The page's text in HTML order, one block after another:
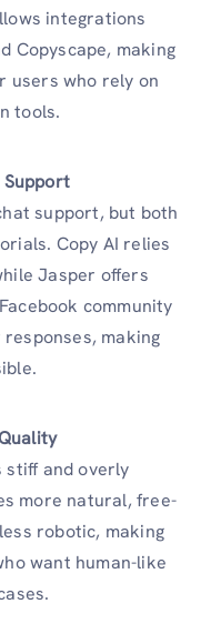
integrations
Copyscape, making
users who rely on
tools.
Support
support, but both
Copy AI relies
Jasper offers
community
making
stiff and overly
more natural, free-
robotic, making
want human-like